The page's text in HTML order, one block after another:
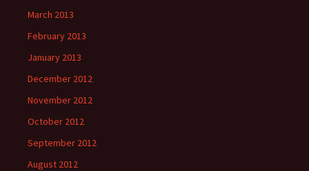
March 2013
February 2013
January 2013
December 2012
November 2012
October 2012
September 2012
August 2012